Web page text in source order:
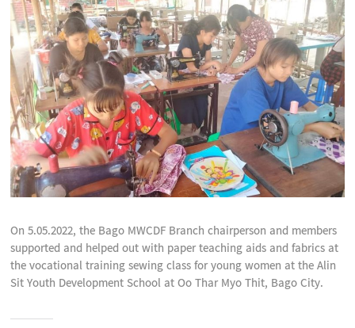
On 5.05.2022, the Bago MWCDF Branch chairperson and members
supported and helped out with paper teaching aids and fabrics at
the vocational training sewing class for young women at the Alin
Sit Youth Development School at Oo Thar Myo Thit, Bago City.